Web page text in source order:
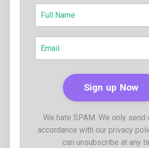
We hate SPAM. We only send
accordance with our privacy
can unsubscribe at any